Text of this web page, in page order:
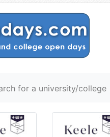
for a university/college